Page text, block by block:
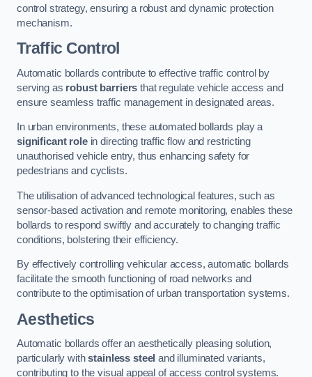
control strategy, ensuring a robust and dynamic protection
mechanism.
Traffic Control
Automatic bollards contribute to effective traffic control by
serving as robust barriers that regulate vehicle access and
ensure seamless traffic management in designated areas.
In urban environments, these automated bollards play a
significant rolein directing traffic flow and restricting
unauthorised vehicle entry, thus enhancing safety for
pedestrians and cyclists.
The utilisation of advanced technological features, such as
sensor-based activation and remote monitoring, enables these
bollards to respond swiftly and accurately to changing traffic
conditions, bolstering their efficiency.
By effectively controlling vehicular access, automatic bollards
facilitate the smooth functioning of road networks and
contribute to the optimisation of urban transportation systems.
Aesthetics
Automatic bollards offer an aesthetically pleasing solution,
particularly withstainless steel and illuminated variants,
contributing to the visual appeal of access control systems.